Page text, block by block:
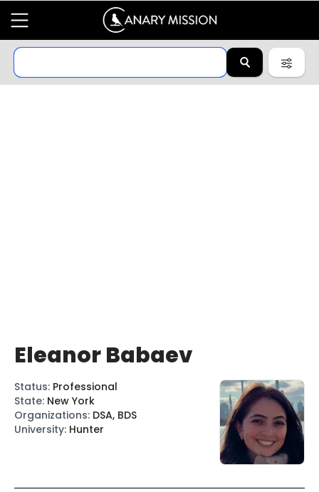
Eleanor Babaev
Status: Professional
State: New York
Organizations: DSA, BDS
University: Hunter